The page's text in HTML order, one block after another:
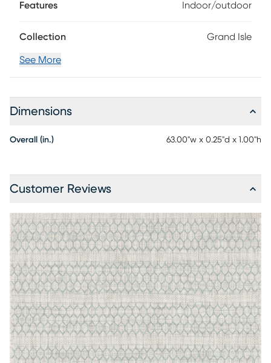
Features Indoor/outdoor
Collection Grand Isle
See More
Dimensions
Overall (in.) 63.00"w x 0.25"d x 1.00"h
Customer Reviews